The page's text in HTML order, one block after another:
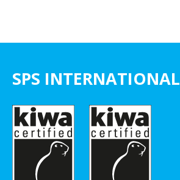
SPS INTERNATIONAL